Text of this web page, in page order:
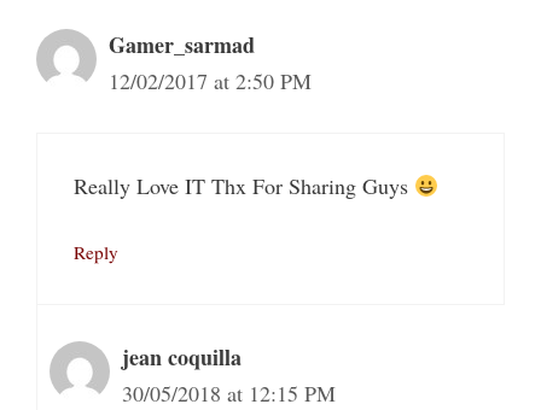
Gamer_sarmad
12/02/2017 at 2:50 PM
Really Love IT Thx For Sharing Guys
Reply
jean coquilla
30/05/2018 at 12:15 PM